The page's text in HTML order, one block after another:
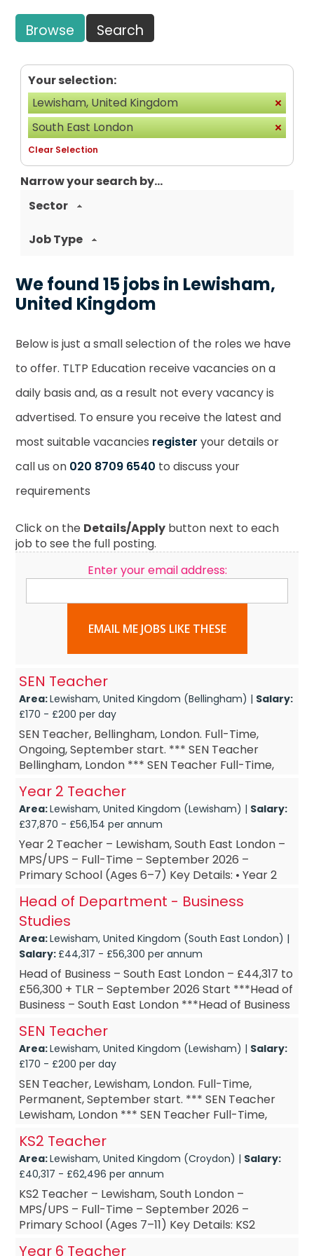
Browse Search
Your selection:
Lewisham, United Kingdom
South East London
Clear Selection
Narrow your search by...
Sector
Job Type
We found 15 jobs in Lewisham,
United Kingdom
Below is just a small selection of the roles we have
to offer. TLTP Education receive vacancies on a
daily basis and, as a result not every vacancy is
advertised. To ensure you receive the latest and
most suitable vacancies register your details or
call us on 020 8709 6540 to discuss your
requirements
Click on the Details/Apply button next to each
job to see the full posting.
Enter your email address:
EMAIL ME JOBS LIKE THESE
SEN Teacher
Area:Lewisham, United Kingdom (Bellingham) | Salary:
£170 - £200 per day
SEN Teacher, Bellingham, London. Full-Time,
Ongoing, September start. *** SEN Teacher
Bellingham, London *** SEN Teacher Full-Time,
SEN Teacher £160-&...
Year 2 Teacher
Area:Lewisham, United Kingdom (Lewisham) | Salary:
£37,870 - £56,154 per annum
Year 2 Teacher – Lewisham, South East London –
MPS/UPS – Full-Time – September 2026 –
Primary School (Ages 6–7) Key Details: • Year 2
Head of Department - Business
Studies
Area:Lewisham, United Kingdom (South East London) |
Salary:£44,317 - £56,300 per annum
Head of Business – South East London – £44,317 to
£56,300 + TLR – September 2026 Start ***Head of
Business – South East London ***Head of Business
SEN Teacher
Area:Lewisham, United Kingdom (Lewisham) | Salary:
£170 - £200 per day
SEN Teacher, Lewisham, London. Full-Time,
Permanent, September start. *** SEN Teacher
Lewisham, London *** SEN Teacher Full-Time,
SEN Teacher £DOE A...
KS2 Teacher
Area:Lewisham, United Kingdom (Croydon) | Salary:
£40,317 - £62,496 per annum
KS2 Teacher – Lewisham, South London –
MPS/UPS – Full-Time – September 2026 –
Primary School (Ages 7–11) Key Details: KS2
Year 6 Teacher